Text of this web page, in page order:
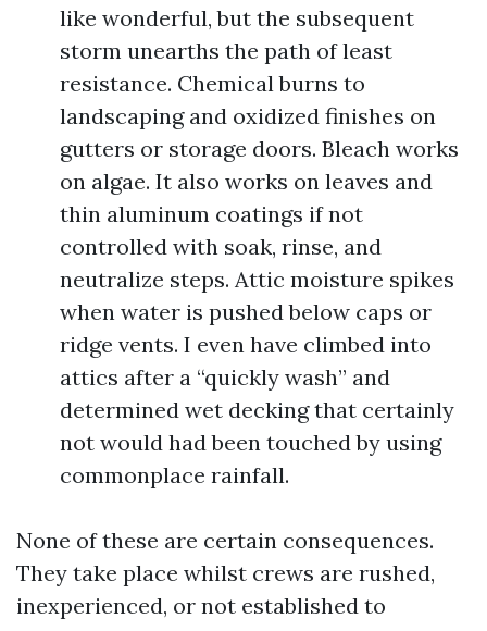
like wonderful, but the subsequent
storm unearths the path of least
resistance. Chemical burns to
landscaping and oxidized finishes on
gutters or storage doors. Bleach works
on algae. It also works on leaves and
thin aluminum coatings if not
controlled with soak, rinse, and
neutralize steps. Attic moisture spikes
when water is pushed below caps or
ridge vents. I even have climbed into
attics after a “quickly wash” and
determined wet decking that certainly
not would had been touched by using
commonplace rainfall.
None of these are certain consequences.
They take place whilst crews are rushed,
inexperienced, or not established to